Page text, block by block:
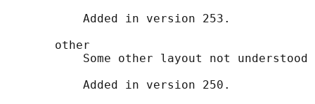
           Added in version 253.
       other
Some other layout not
           Added in version 250.